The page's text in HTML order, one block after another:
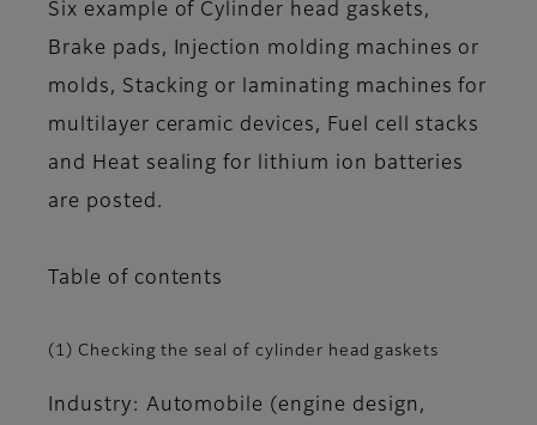
Six example of Cylinder head gaskets,
Brake pads, Injection molding machines or
molds, Stacking or laminating machines for
multilayer ceramic devices, Fuel cell stacks
and Heat sealing for lithium ion batteries
are posted.
Table of contents
(1) Checking the seal of cylinder head gaskets
Industry: Automobile (engine design,